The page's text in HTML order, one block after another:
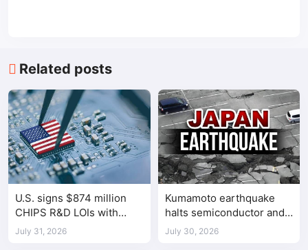
Related posts
U.S. signs $874 million
CHIPS R&D LOIs with
seven semiconductor
July 31, 2026
Kumamoto earthquake
halts semiconductor and
automotive factories
July 30, 2026